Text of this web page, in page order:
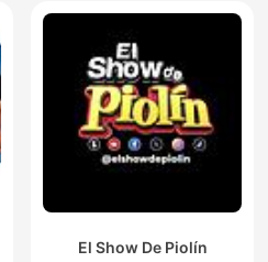
El Show De Piolín